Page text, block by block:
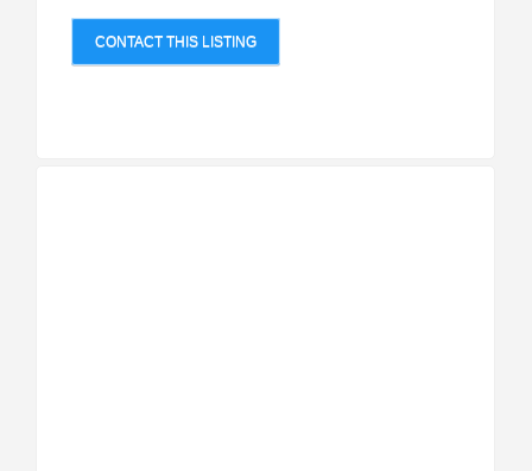
CONTACT THIS LISTING